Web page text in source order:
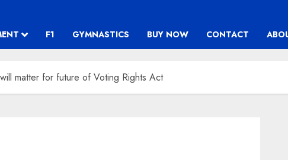
F1 GYMNASTICS BUY NOW CONTACT
matter for future of Voting Rights Act